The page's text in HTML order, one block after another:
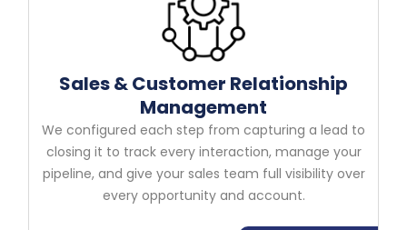
Sales & Customer Relationship
Management
We configured each step from capturing a lead to
closing it to track every interaction, manage your
pipeline, and give your sales team full visibility over
every opportunity and account.